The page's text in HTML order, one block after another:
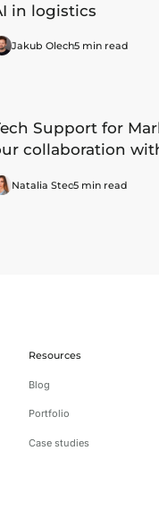
in logistics
Jakub Olech5 min read
Support for
collaboration
Natalia Stec5 min read
Resources
Blog
Portfolio
Case studies